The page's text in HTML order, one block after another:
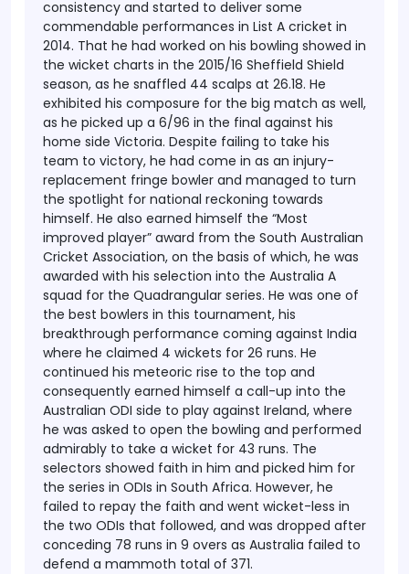
consistency and started to deliver some
commendable performances in List A cricket in
2014. That he had worked on his bowling showed in
the wicket charts in the 2015/16 Sheffield Shield
season, as he snaffled 44 scalps at 26.18. He
exhibited his composure for the big match as well,
as he picked up a 6/96 in the final against his
home side Victoria. Despite failing to take his
team to victory, he had come in as an injury-
replacement fringe bowler and managed to turn
the spotlight for national reckoning towards
himself. He also earned himself the “Most
improved player” award from the South Australian
Cricket Association, on the basis of which, he was
awarded with his selection into the Australia A
squad for the Quadrangular series. He was one of
the best bowlers in this tournament, his
breakthrough performance coming against India
where he claimed 4 wickets for 26 runs. He
continued his meteoric rise to the top and
consequently earned himself a call-up into the
Australian ODI side to play against Ireland, where
he was asked to open the bowling and performed
admirably to take a wicket for 43 runs. The
selectors showed faith in him and picked him for
the series in ODIs in South Africa. However, he
failed to repay the faith and went wicket-less in
the two ODIs that followed, and was dropped after
conceding 78 runs in 9 overs as Australia failed to
defend a mammoth total of 371.